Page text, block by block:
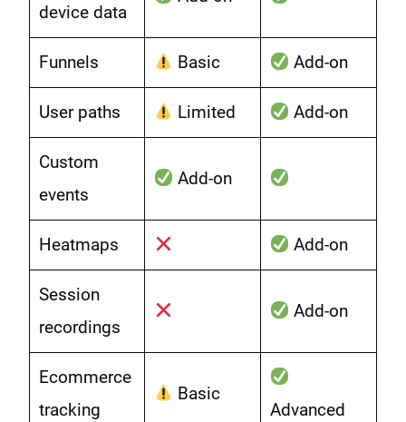
device data
Funnels Basic Add-on
User paths Limited Add-on
Custom
events
Add-on
Heatmaps Add-on
Session
recordings
Add-on
Ecommerce
tracking
Basic
Advanced